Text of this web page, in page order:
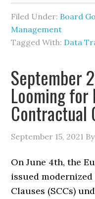
Filed Under: Board
Management
Tagged With: Data
September
Looming for
Contractual
September 15, 2021
On June 4th, the
issued
Clauses (SCCs)